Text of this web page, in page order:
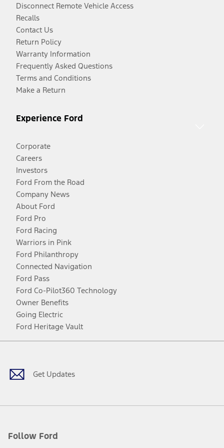
Disconnect Remote Vehicle Access
Recalls
Contact Us
Return Policy
Warranty Information
Frequently Asked Questions
Terms and Conditions
Make a Return
Experience Ford
Corporate
Careers
Investors
Ford From the Road
Company News
About Ford
Ford Pro
Ford Racing
Warriors in Pink
Ford Philanthropy
Connected Navigation
Ford Pass
Ford Co-Pilot360 Technology
Owner Benefits
Going Electric
Ford Heritage Vault
Get Updates
Follow Ford
Facebook
TwitterYoutubeInstagram
Threads
TikTok